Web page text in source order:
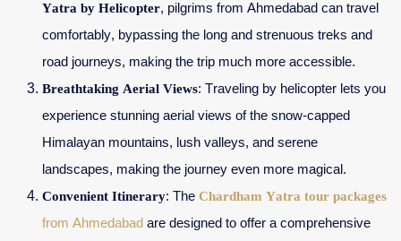
Yatra by Helicopter, pilgrims from Ahmedabad can travel
comfortably, bypassing the long and strenuous treks and
road journeys, making the trip much more accessible.
Breathtaking Aerial Views: Traveling by helicopter lets you
experience stunning aerial views of the snow-capped
Himalayan mountains, lush valleys, and serene
landscapes, making the journey even more magical.
Convenient Itinerary: The Chardham Yatra tour packages
from Ahmedabad are designed to offer a comprehensive